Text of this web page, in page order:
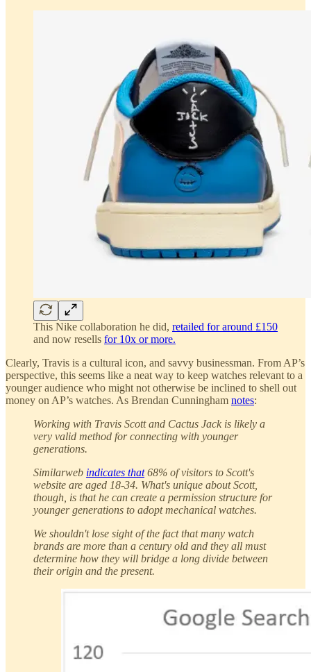
This Nike collaboration he did, retailed for around £150
and now resells for 10x or more.
Clearly, Travis is a cultural icon, and savvy businessman. From AP’s
perspective, this seems like a neat way to keep watches relevant to a
younger audience who might not otherwise be inclined to shell out
money on AP’s watches. As Brendan Cunningham notes:
Working with Travis Scott and Cactus Jack is likely a
very valid method for connecting with younger
generations.
Similarweb indicates that68% of visitors to Scott's
website are aged 18-34. What's unique about Scott,
though, is that he can create a permission structure for
younger generations to adopt mechanical watches.
We shouldn't lose sight of the fact that many watch
brands are more than a century old and they all must
determine how they will bridge a long divide between
their origin and the present.